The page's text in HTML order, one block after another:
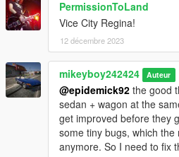
PermissionToLand
Vice City Regina!
12 décembre 2023
mikeyboy242424 Auteur
@epidemick92 the good
sedan + wagon at the
get improved before they
some tiny bugs, which
anymore. So I need to fix